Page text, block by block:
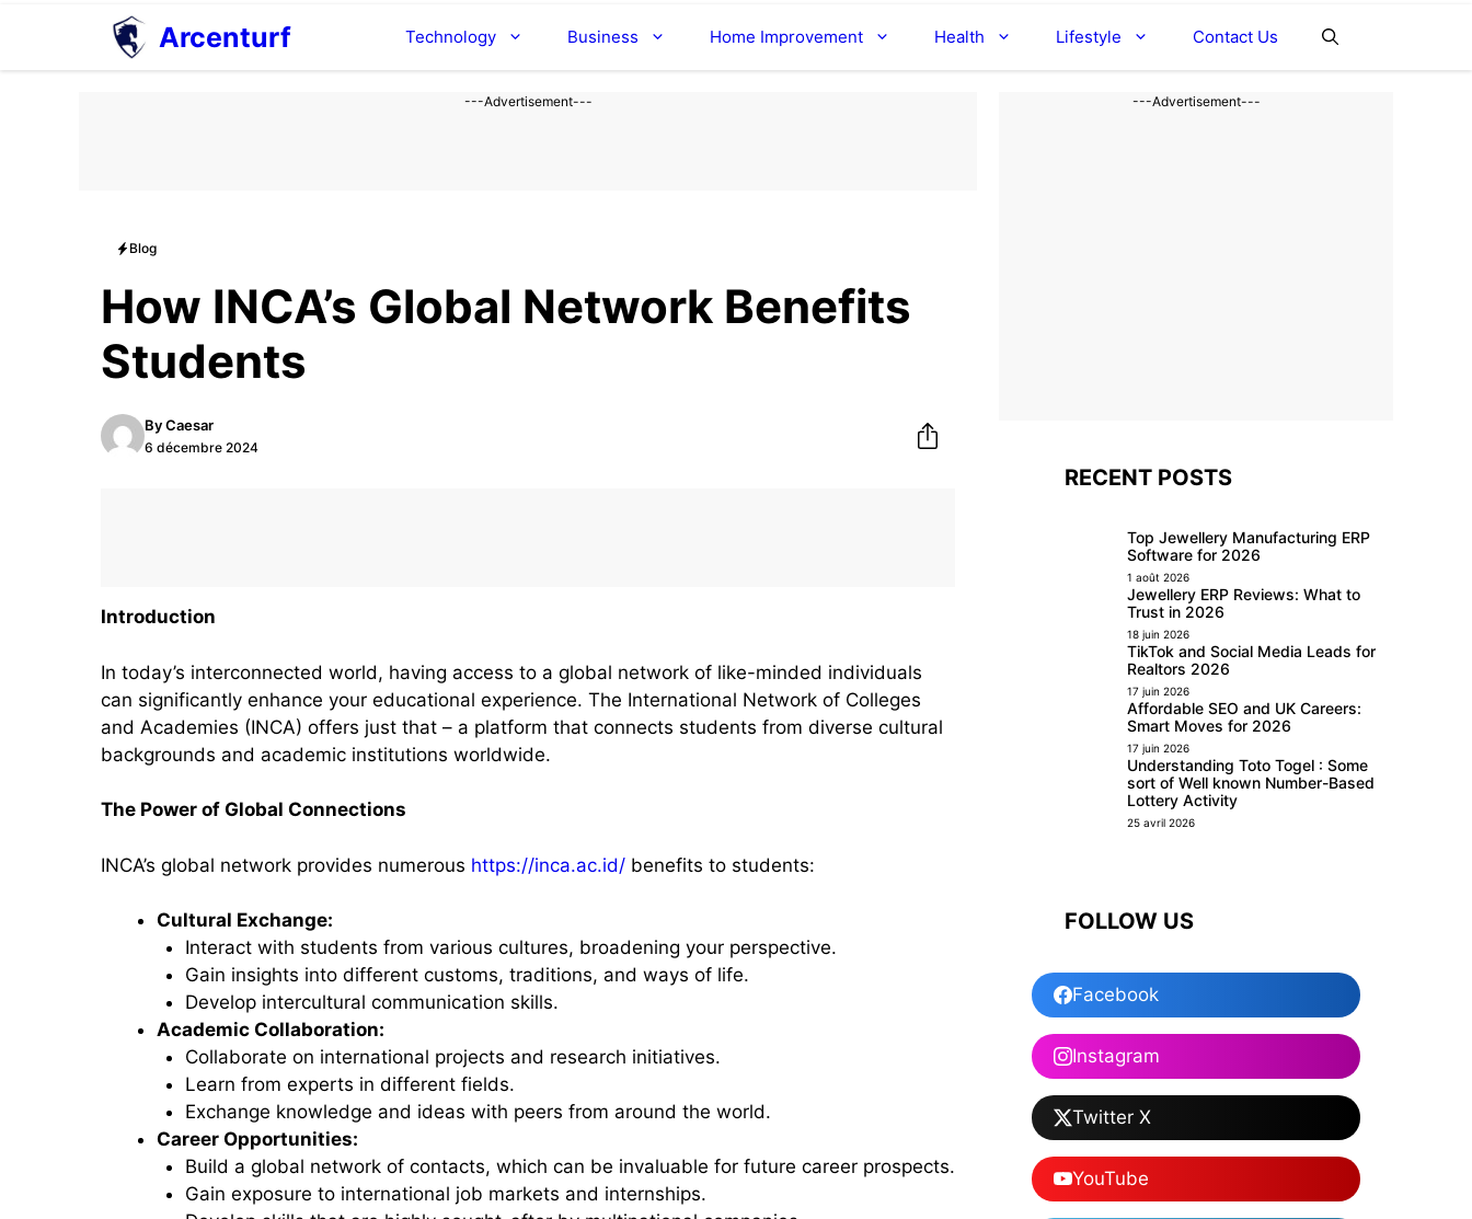
contenu
Arcenturf Technology Business Home Improvement Health Lifestyle Contact Us
---Advertisement---
Blog
How INCA’s Global Network Benefits
Students
ByCaesar
6 décembre 2024
Introduction
In today’s interconnected world, having access to a global network of like-minded individuals
can significantly enhance your educational experience. The International Network of Colleges
and Academies (INCA) offers just that – a platform that connects students from diverse cultural
backgrounds and academic institutions worldwide.
The Power of Global Connections
INCA’s global network provides numerous https://inca.ac.id/ benefits to students:
Cultural Exchange:
Interact with students from various cultures, broadening your perspective.
Gain insights into different customs, traditions, and ways of life.
Develop intercultural communication skills.
Academic Collaboration:
Collaborate on international projects and research initiatives.
Learn from experts in different fields.
Exchange knowledge and ideas with peers from around the world.
Career Opportunities:
Build a global network of contacts, which can be invaluable for future career prospects.
Gain exposure to international job markets and internships.
---Advertisement---
RECENT POSTS
Top Jewellery Manufacturing ERP
Software for 2026
1 août 2026
Jewellery ERP Reviews: What to
Trust in 2026
18 juin 2026
TikTok and Social Media Leads for
Realtors 2026
17 juin 2026
Affordable SEO and UK Careers:
Smart Moves for 2026
17 juin 2026
Understanding Toto Togel : Some
sort of Well known Number-Based
Lottery Activity
25 avril 2026
FOLLOW US
Facebook
Instagram
Twitter X
YouTube